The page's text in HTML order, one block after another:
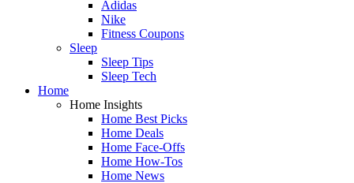
Adidas
Nike
Fitness Coupons
Sleep
Sleep Tips
Sleep Tech
Home
Home Insights
Home Best Picks
Home Deals
Home Face-Offs
Home How-Tos
Home News